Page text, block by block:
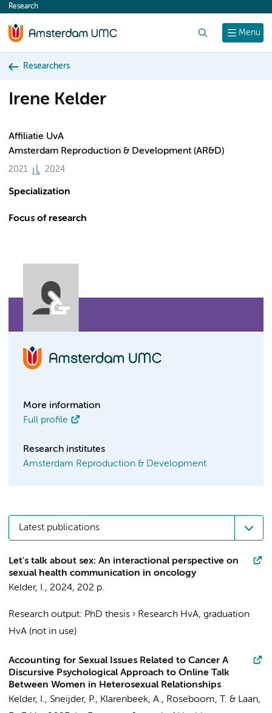
content
Menu
Research
Researchers
Irene Kelder
Affiliatie UvA
Amsterdam Reproduction & Development (AR&D)
2021 2024
Specialization
Focus of research
More information
Full profile
Research institutes
Amsterdam Reproduction & Development
Latest publications
Let's talk about sex: An interactional perspective on
sexual health communication in oncology
Kelder, I., 2024, 202 p.
Research output: PhD thesis › Research HvA, graduation
HvA (not in use)
Accounting for Sexual Issues Related to Cancer A
Discursive Psychological Approach to Online Talk
Between Women in Heterosexual Relationships
Kelder, I., Sneijder, P., Klarenbeek, A., Roseboom, T. & Laan,